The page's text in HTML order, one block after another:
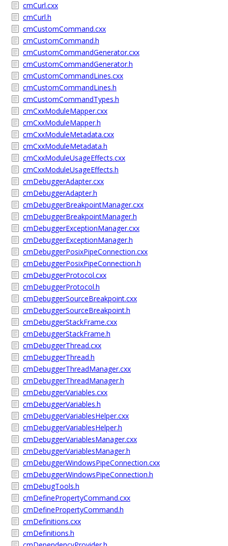
cmCurl.cxx
cmCurl.h
cmCustomCommand.cxx
cmCustomCommand.h
cmCustomCommandGenerator.cxx
cmCustomCommandGenerator.h
cmCustomCommandLines.cxx
cmCustomCommandLines.h
cmCustomCommandTypes.h
cmCxxModuleMapper.cxx
cmCxxModuleMapper.h
cmCxxModuleMetadata.cxx
cmCxxModuleMetadata.h
cmCxxModuleUsageEffects.cxx
cmCxxModuleUsageEffects.h
cmDebuggerAdapter.cxx
cmDebuggerAdapter.h
cmDebuggerBreakpointManager.cxx
cmDebuggerBreakpointManager.h
cmDebuggerExceptionManager.cxx
cmDebuggerExceptionManager.h
cmDebuggerPosixPipeConnection.cxx
cmDebuggerPosixPipeConnection.h
cmDebuggerProtocol.cxx
cmDebuggerProtocol.h
cmDebuggerSourceBreakpoint.cxx
cmDebuggerSourceBreakpoint.h
cmDebuggerStackFrame.cxx
cmDebuggerStackFrame.h
cmDebuggerThread.cxx
cmDebuggerThread.h
cmDebuggerThreadManager.cxx
cmDebuggerThreadManager.h
cmDebuggerVariables.cxx
cmDebuggerVariables.h
cmDebuggerVariablesHelper.cxx
cmDebuggerVariablesHelper.h
cmDebuggerVariablesManager.cxx
cmDebuggerVariablesManager.h
cmDebuggerWindowsPipeConnection.cxx
cmDebuggerWindowsPipeConnection.h
cmDebugTools.h
cmDefinePropertyCommand.cxx
cmDefinePropertyCommand.h
cmDefinitions.cxx
cmDefinitions.h